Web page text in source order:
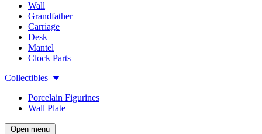
Wall
Grandfather
Carriage
Desk
Mantel
Clock Parts
Collectibles
Porcelain Figurines
Wall Plate
Open menu